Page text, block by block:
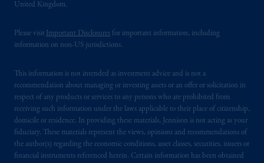
United Kingdom.
Please visit Important Disclosures for important information, including
information on non-US jurisdictions.
This information is not intended as investment advice and is not a
recommendation about managing or investing assets or an offer or solicitation in
respect of any products or services to any persons who are prohibited from
receiving such information under the laws applicable to their place of citizenship,
domicile or residence. In providing these materials, Jennison is not acting as your
fiduciary. These materials represent the views, opinions and recommendations of
the author(s) regarding the economic conditions, asset classes, securities, issuers or
financial instruments referenced herein. Certain information has been obtained